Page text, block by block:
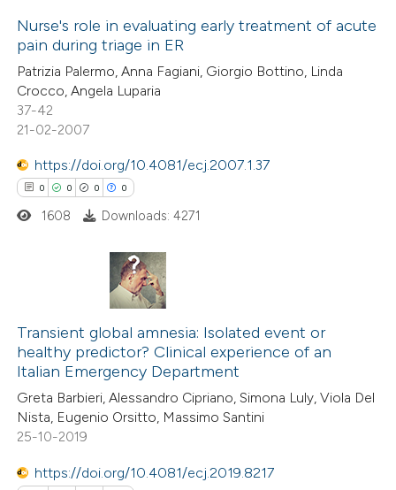
atscite.ai
shows how a scientific paper
been cited by providing the
of the citation, a
mentions, or contrasts
claim, and a label
in which section the
Citing Publications
Supporting
Mentioning
shows how a scientific paper
been cited by providing the
of the citation, a
describing whether
mentions, or contrasts
claim, and a label
was made.
Nurse's role in evaluating early treatment of acute
pain during triage in ER
Patrizia Palermo, Anna Fagiani, Giorgio Bottino, Linda
Crocco, Angela Luparia
37-42
21-02-2007
https://doi.org/10.4081/ecj.2007.1.37
0 0 0 0
Citing Publications
Supporting
Mentioning
Contrasting
how this article has been
1608 Downloads: 4271
Transient global amnesia: Isolated event or
healthy predictor? Clinical experience of an
Italian Emergency Department
Greta Barbieri, Alessandro Cipriano, Simona Luly, Viola Del
Nista, Eugenio Orsitto, Massimo Santini
25-10-2019
https://doi.org/10.4081/ecj.2019.8217